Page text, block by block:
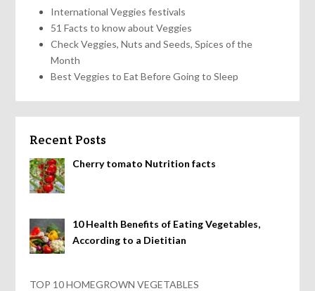
International Veggies festivals
51 Facts to know about Veggies
Check Veggies, Nuts and Seeds, Spices of the
Month
Best Veggies to Eat Before Going to Sleep
Recent Posts
Cherry tomato Nutrition facts
10 Health Benefits of Eating Vegetables,
According to a Dietitian
TOP 10 HOMEGROWN VEGETABLES